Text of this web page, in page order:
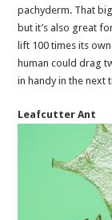
pachyderm. That
but it’s also great
lift 100 times its
human could drag
in handy in the next
Leafcutter Ant